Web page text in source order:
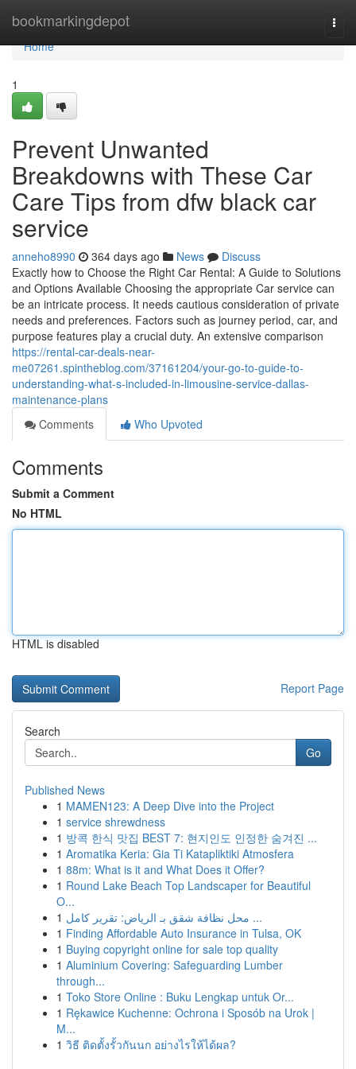
bookmarkingdepot
Home
Home
1
Prevent Unwanted
Breakdowns with These Car
Care Tips from dfw black car
service
anneho8990 364 days ago News
Discuss
Exactly how to Choose the Right Car Rental: A Guide to Solutions
and Options Available Choosing the appropriate Car service can
be an intricate process. It needs cautious consideration of private
needs and preferences. Factors such as journey period, car, and
purpose features play a crucial duty. An extensive comparison
https://rental-car-deals-near-
me07261.spintheblog.com/37161204/your-go-to-guide-to-
understanding-what-s-included-in-limousine-service-dallas-
maintenance-plans
Comments
Who Upvoted
Comments
Submit a Comment
No HTML
HTML is disabled
Report Page
Search
Go
Published News
1 MAMEN123: A Deep Dive into the Project
1 service shrewdness
1 방콕 한식 맛집 BEST 7: 현지인도 인정한 숨겨진 ...
1 Aromatika Keria: Gia Ti Katapliktiki Atmosfera
1 88m: What is it and What Does it Offer?
1 Round Lake Beach Top Landscaper for Beautiful
O...
1
محل نظافة شقق بـ الرياض: تقرير كامل ...
1 Finding Affordable Auto Insurance in Tulsa, OK
1 Buying copyright online for sale top quality
1 Aluminium Covering: Safeguarding Lumber
through...
1 Toko Store Online : Buku Lengkap untuk Or...
1 Rękawice Kuchenne: Ochrona i Sposób na Urok |
M...
1 วิธี ติดตั้งรั้วกันนก อย่างไรให้ได้ผล?